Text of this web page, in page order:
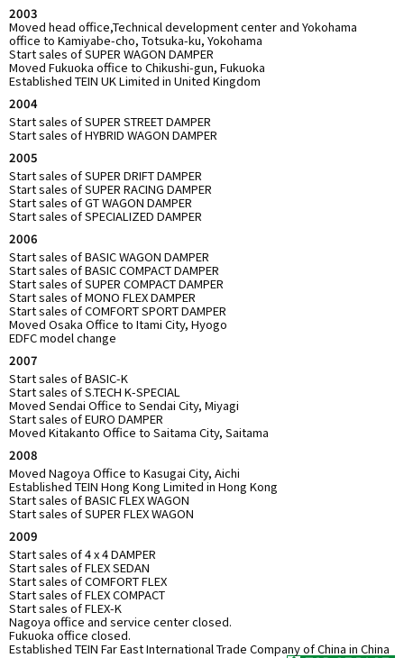
2003
Moved head office,Technical development center and Yokohama
office to Kamiyabe-cho, Totsuka-ku, Yokohama
Start sales of SUPER WAGON DAMPER
Moved Fukuoka office to Chikushi-gun, Fukuoka
Established TEIN UK Limited in United Kingdom
2004
Start sales of SUPER STREET DAMPER
Start sales of HYBRID WAGON DAMPER
2005
Start sales of SUPER DRIFT DAMPER
Start sales of SUPER RACING DAMPER
Start sales of GT WAGON DAMPER
Start sales of SPECIALIZED DAMPER
2006
Start sales of BASIC WAGON DAMPER
Start sales of BASIC COMPACT DAMPER
Start sales of SUPER COMPACT DAMPER
Start sales of MONO FLEX DAMPER
Start sales of COMFORT SPORT DAMPER
Moved Osaka Office to Itami City, Hyogo
EDFC model change
2007
Start sales of BASIC-K
Start sales of S.TECH K-SPECIAL
Moved Sendai Office to Sendai City, Miyagi
Start sales of EURO DAMPER
Moved Kitakanto Office to Saitama City, Saitama
2008
Moved Nagoya Office to Kasugai City, Aichi
Established TEIN Hong Kong Limited in Hong Kong
Start sales of BASIC FLEX WAGON
Start sales of SUPER FLEX WAGON
2009
Start sales of 4 x 4 DAMPER
Start sales of FLEX SEDAN
Start sales of COMFORT FLEX
Start sales of FLEX COMPACT
Start sales of FLEX-K
Nagoya office and service center closed.
Fukuoka office closed.
Established TEIN Far East International Trade Company of China in China